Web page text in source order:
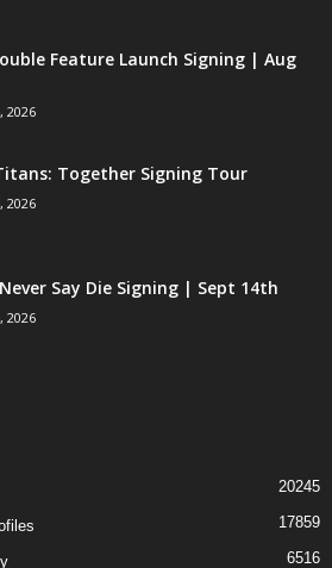
Feature Launch Signing | Aug
2026
Together Signing Tour
2026
Never Say Die Signing | Sept 14th
2026
20245
17859
6516